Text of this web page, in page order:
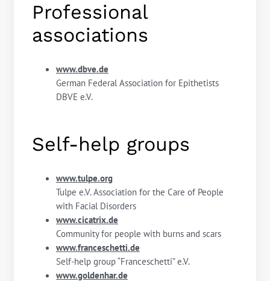
Professional
associations
www.dbve.de
German Federal Association for Epithetists
DBVE e.V.
Self-help groups
www.tulpe.org
Tulpe e.V. Association for the Care of People
with Facial Disorders
www.cicatrix.de
Community for people with burns and scars
www.franceschetti.de
Self-help group “Franceschetti” e.V.
www.goldenhar.de